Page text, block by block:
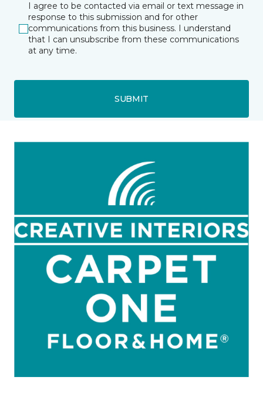
I agree to be contacted via email or text message in
response to this submission and for other
communications from this business. I understand
that I can unsubscribe from these communications
at any time.
SUBMIT